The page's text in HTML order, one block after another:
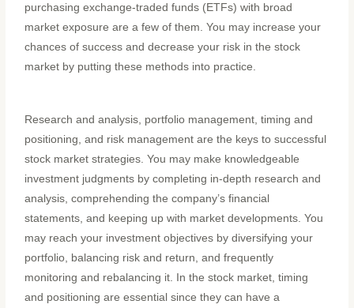
purchasing exchange-traded funds (ETFs) with broad
market exposure are a few of them. You may increase your
chances of success and decrease your risk in the stock
market by putting these methods into practice.
Research and analysis, portfolio management, timing and
positioning, and risk management are the keys to successful
stock market strategies. You may make knowledgeable
investment judgments by completing in-depth research and
analysis, comprehending the company’s financial
statements, and keeping up with market developments. You
may reach your investment objectives by diversifying your
portfolio, balancing risk and return, and frequently
monitoring and rebalancing it. In the stock market, timing
and positioning are essential since they can have a